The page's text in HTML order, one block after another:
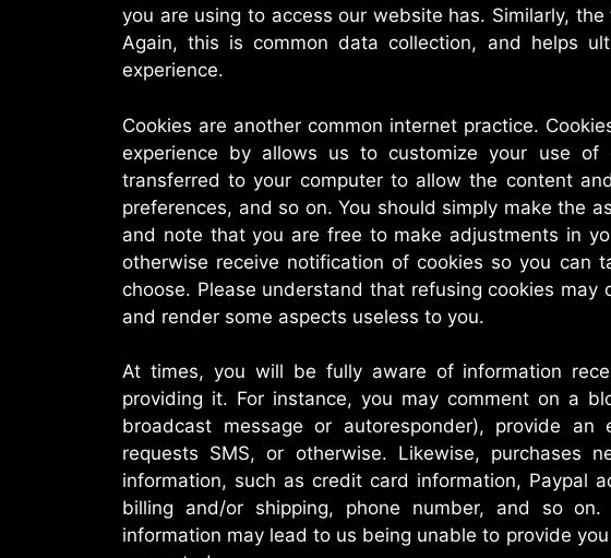
you are using to access our website has. Similarly,
Again, this is common data collection, and helps
experience.
Cookies are another common internet practice.
experience by allows us to customize your use of
transferred to your computer to allow the content
preferences, and so on. You should simply make the
and note that you are free to make adjustments in
otherwise receive notification of cookies so you can
choose. Please understand that refusing cookies
and render some aspects useless to you.
At times, you will be fully aware of information
providing it. For instance, you may comment on a
broadcast message or autoresponder), provide an
requests SMS, or otherwise. Likewise, purchases
information, such as credit card information, Paypal
billing and/or shipping, phone number, and so
information may lead to us being unable to provide